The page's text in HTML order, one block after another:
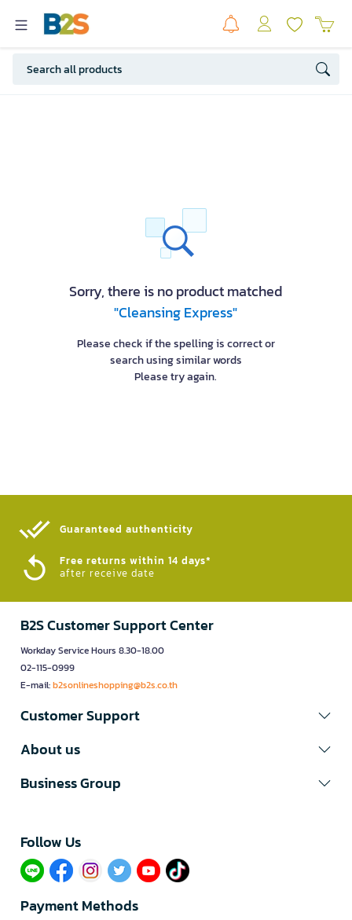
Sorry, there is no product matched
"Cleansing Express"
Please check if the spelling is correct or
search using similar words
Please try again.
Guaranteed authenticity​
Free returns within 14 days*
after receive date
B2S Customer Support Center
Workday Service Hours 8.30-18.00
02-115-0999
E-mail:b2sonlineshopping@b2s.co.th
Customer Support
About us
Business Group
Follow Us​
Payment Methods